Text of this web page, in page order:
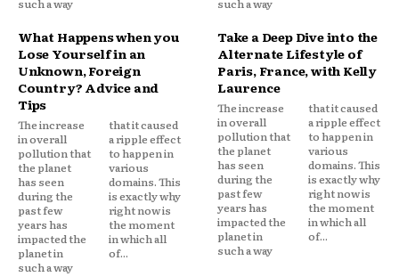
such a way
such a way
What Happens when you
Lose Yourself in an
Unknown, Foreign
Country? Advice and
Tips
The increase
in overall
pollution that
the planet
has seen
during the
past few
years has
impacted the
planet in
such a way
that it caused
a ripple effect
to happen in
various
domains. This
is exactly why
right now is
the moment
in which all
of...
Take a Deep Dive into the
Alternate Lifestyle of
Paris, France, with Kelly
Laurence
The increase
in overall
pollution that
the planet
has seen
during the
past few
years has
impacted the
planet in
such a way
that it caused
a ripple effect
to happen in
various
domains. This
is exactly why
right now is
the moment
in which all
of...